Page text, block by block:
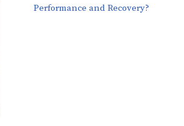
Performance and Recovery?